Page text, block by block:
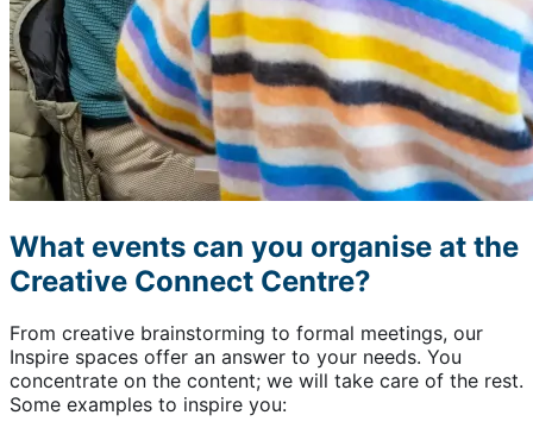
What events can you organise at the
Creative Connect Centre?
From creative brainstorming to formal meetings, our
Inspire spaces offer an answer to your needs. You
concentrate on the content; we will take care of the rest.
Some examples to inspire you: